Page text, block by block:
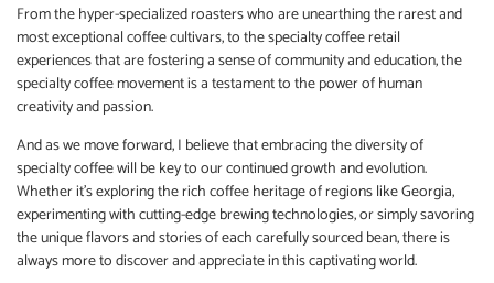
From the hyper-specialized roasters who are unearthing the rarest and
most exceptional coffee cultivars, to the specialty coffee retail
experiences that are fostering a sense of community and education, the
specialty coffee movement is a testament to the power of human
creativity and passion.
And as we move forward, I believe that embracing the diversity of
specialty coffee will be key to our continued growth and evolution.
Whether it’s exploring the rich coffee heritage of regions like Georgia,
experimenting with cutting-edge brewing technologies, or simply savoring
the unique flavors and stories of each carefully sourced bean, there is
always more to discover and appreciate in this captivating world.